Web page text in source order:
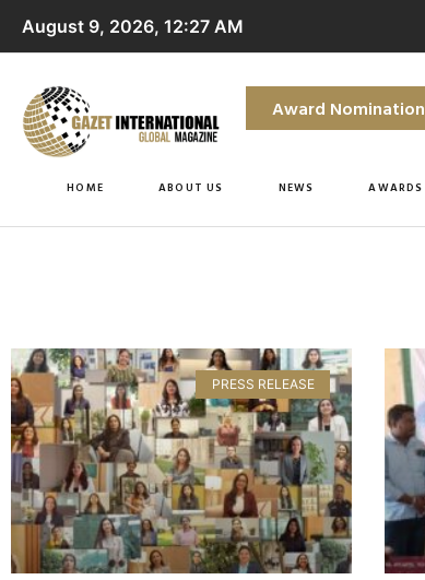
August 9, 2026, 12:27 AM
Award Nomination
HOME ABOUT US NEWS AWARDS
PRESS RELEASE